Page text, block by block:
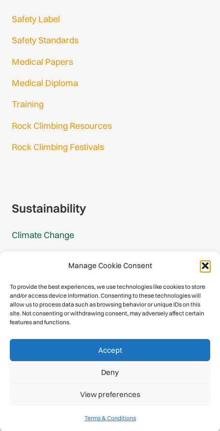
Manage Cookie Consent
To provide the best experiences, we use technologies like cookies to store
and/or access device information. Consenting to these technologies will
allow us to process data such as browsing behavior or unique IDs on this
site. Not consenting or withdrawing consent, may adversely affect certain
features and functions.
Accept
Deny
View preferences
Terms & Conditions
Safety Label
Safety Standards
Medical Papers
Medical Diploma
Training
Rock Climbing Resources
Rock Climbing Festivals
Sustainability
Climate Change
Mountain Protection
Congratulations, you have safely
descended our digital mountain.